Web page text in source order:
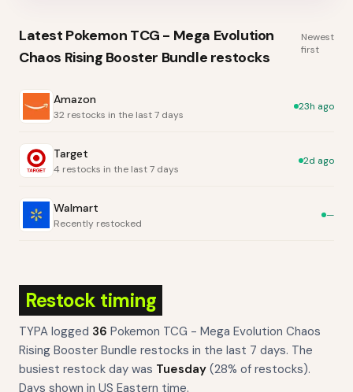
Latest Pokemon TCG - Mega Evolution
Chaos Rising Booster Bundle restocks
Newest
first
Amazon
32 restocks in the last 7 days
23h ago
Target
4 restocks in the last 7 days
2d ago
Walmart
Recently restocked
—
Restock timing
TYPA logged 36 Pokemon TCG - Mega Evolution Chaos
Rising Booster Bundle restocks in the last 7 days. The
busiest restock day was Tuesday (28% of restocks).
Days shown in US Eastern time.